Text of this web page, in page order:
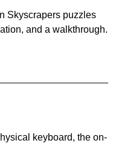
Skyscrapers puzzles
and a walkthrough.
keyboard, the on-